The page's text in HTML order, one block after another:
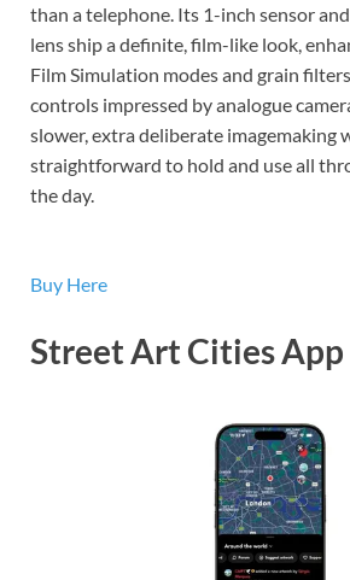
than a telephone. Its 1-inch sensor
lens ship a definite, film-like look,
Film Simulation modes and grain
controls impressed by analogue
slower, extra deliberate imagemaking
straightforward to hold and use all
the day.
Buy Here
Street Art Cities App